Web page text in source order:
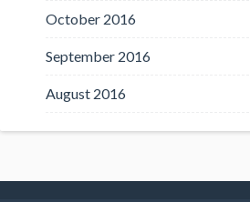
October 2016
September 2016
August 2016